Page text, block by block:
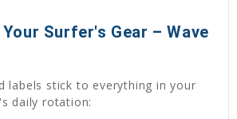
Surfer's Gear – Wave
labels stick to everything in your
daily rotation: